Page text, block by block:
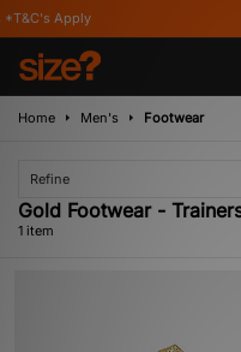
Apply
Home Men's Footwear
Refine
Gold Footwear -
1 item